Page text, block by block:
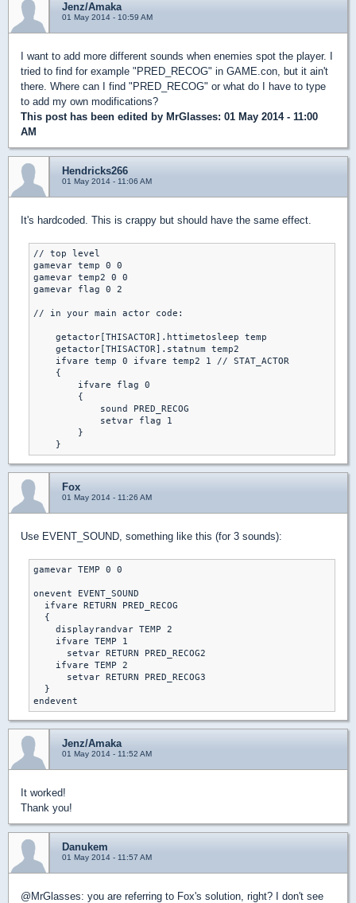
Jenz/Amaka
01 May 2014 - 10:59 AM
I want to add more different sounds when enemies spot the player. I
tried to find for example "PRED_RECOG" in GAME.con, but it ain't
there. Where can I find "PRED_RECOG" or what do I have to type
to add my own modifications?
This post has been edited by MrGlasses: 01 May 2014 - 11:00
AM
Hendricks266
01 May 2014 - 11:06 AM
It's hardcoded. This is crappy but should have the same effect.
// top level
gamevar temp 0 0
gamevar temp2 0 0
gamevar flag 0 2
// in your main actor code:
    getactor[THISACTOR].httimetosleep temp
    getactor[THISACTOR].statnum temp2
    ifvare temp 0 ifvare temp2 1 // STAT_ACTOR
    {
        ifvare flag 0
        {
            sound PRED_RECOG
            setvar flag 1
        }
    }
Fox
01 May 2014 - 11:26 AM
Use EVENT_SOUND, something like this (for 3 sounds):
gamevar TEMP 0 0
onevent EVENT_SOUND
  ifvare RETURN PRED_RECOG
  {
    displayrandvar TEMP 2
    ifvare TEMP 1
      setvar RETURN PRED_RECOG2
    ifvare TEMP 2
      setvar RETURN PRED_RECOG3
  }
Jenz/Amaka
01 May 2014 - 11:52 AM
It worked!
Thank you!
Danukem
01 May 2014 - 11:57 AM
@MrGlasses: you are referring to Fox's solution, right? I don't see